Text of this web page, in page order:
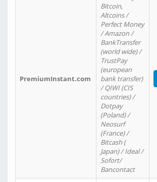
PremiumInstant.com
Bitcoin,
Altcoins /
Perfect Money
/ Amazon /
BankTransfer
(world wide) /
TrustPay
(european
bank transfer)
/ QIWI (CIS
countries) /
Dotpay
(Poland) /
Neosurf
(France) /
Bitcash (
Japan) / Ideal /
Sofort/
Bancontact